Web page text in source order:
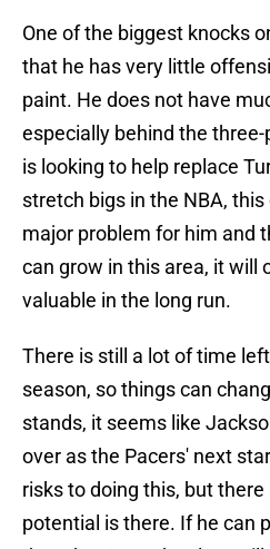
One of the biggest knocks
that he has very little
paint. He does not have
especially behind the
is looking to help replace
stretch bigs in the NBA,
major problem for him and
can grow in this area, it will
valuable in the long run.
There is still a lot of time
season, so things can
stands, it seems like
over as the Pacers' next
risks to doing this, but
potential is there. If he can